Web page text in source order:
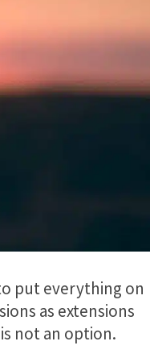
put everything on
as extensions
not an option.